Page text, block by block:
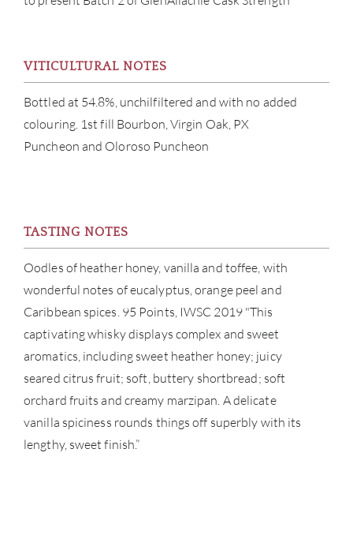
VITICULTURAL NOTES
Bottled at 54.8%, unchilfiltered and with no added
colouring. 1st fill Bourbon, Virgin Oak, PX
Puncheon and Oloroso Puncheon
TASTING NOTES
Oodles of heather honey, vanilla and toffee, with
wonderful notes of eucalyptus, orange peel and
Caribbean spices. 95 Points, IWSC 2019 "This
captivating whisky displays complex and sweet
aromatics, including sweet heather honey; juicy
seared citrus fruit; soft, buttery shortbread; soft
orchard fruits and creamy marzipan. A delicate
vanilla spiciness rounds things off superbly with its
lengthy, sweet finish.”